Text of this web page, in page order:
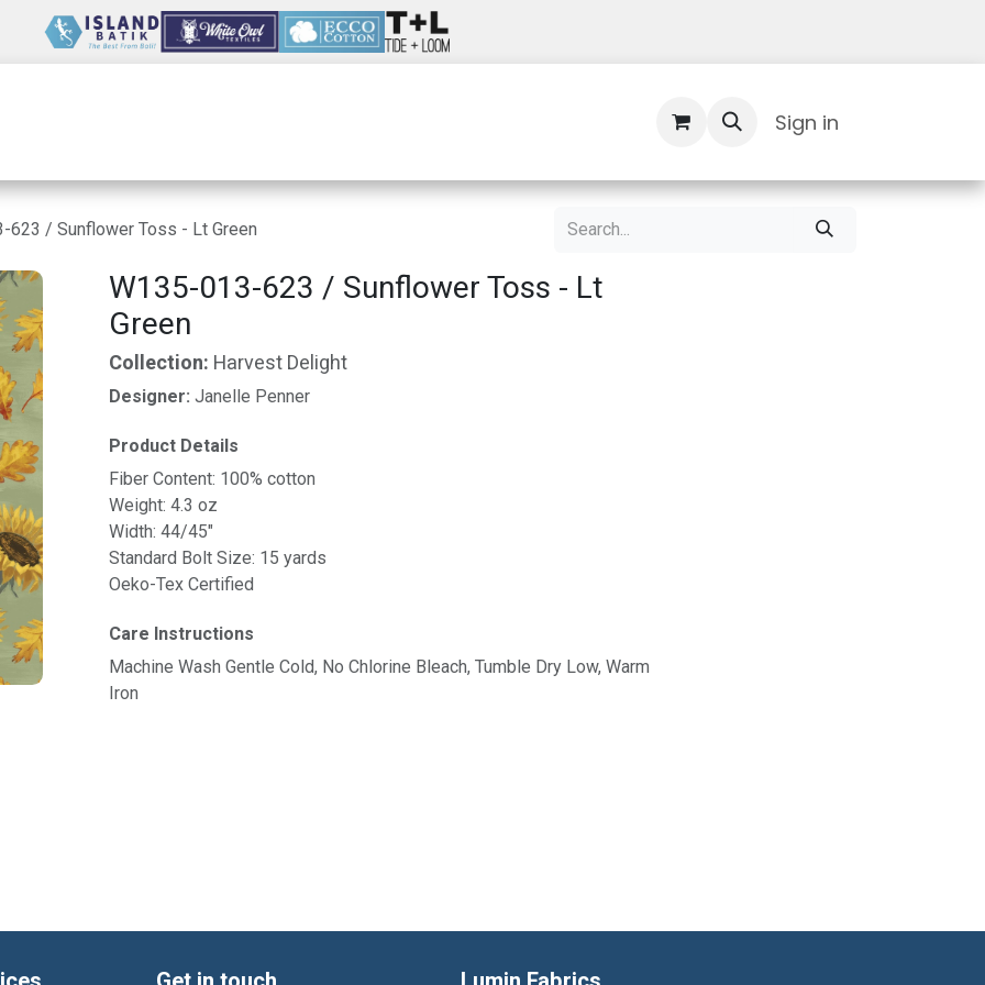
Sign in
623 / Sunflower Toss - Lt Green
W135-013-623 / Sunflower Toss - Lt
Green
Collection: Harvest Delight
Designer: Janelle Penner
Product Details
Fiber Content: 100% cotton
Weight: 4.3 oz
Width: 44/45"
Standard Bolt Size: 15 yards
Oeko-Tex Certified
Care Instructions
Machine Wash Gentle Cold, No Chlorine Bleach, Tumble Dry Low, Warm
Iron